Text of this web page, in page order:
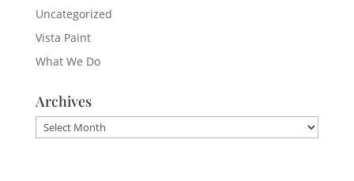
Uncategorized
Vista Paint
What We Do
Archives
Archives